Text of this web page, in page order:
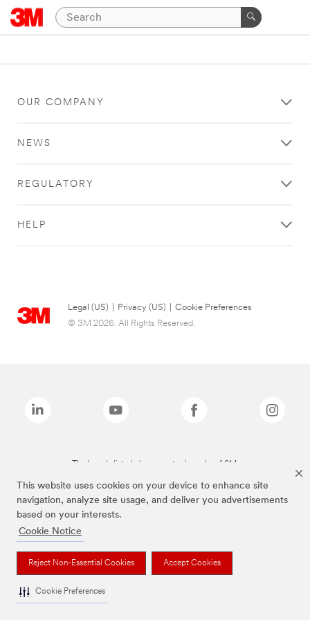
This website uses cookies on your device to enhance site
navigation, analyze site usage, and deliver you advertisements
based on your interests.
Cookie Notice
Reject Non-Essential Cookies Accept Cookies
Cookie Preferences
OUR COMPANY
NEWS
REGULATORY
HELP
Legal (US) Privacy (US)
Cookie Preferences
© 3M 2026. All Rights Reserved.
The brands listed above are trademarks of 3M.